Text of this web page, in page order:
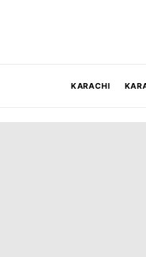
KARACHI